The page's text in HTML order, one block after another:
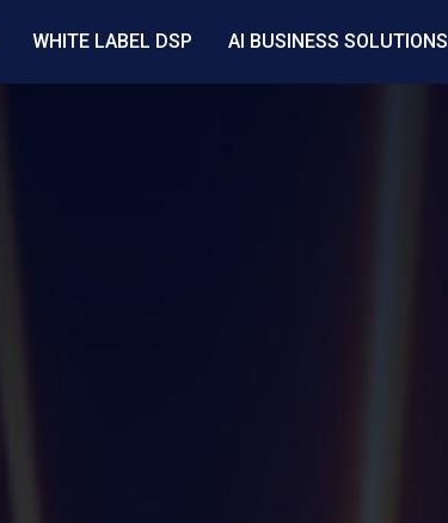
WHITE LABEL DSP AI BUSINESS SOLUTIONS